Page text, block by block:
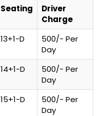
Seating
Driver
Charge
13+1-D
500/- Per
Day
14+1-D
500/- Per
Day
15+1-D
500/- Per
Day